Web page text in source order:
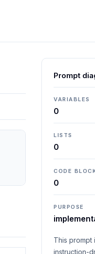
Prompt
VARIABLES
0
LISTS
0
CODE
0
PURPOSE
This prompt
instruction-